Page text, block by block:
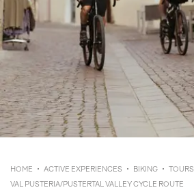
HOME ACTIVE EXPERIENCES BIKING
TOURS
VAL PUSTERIA/PUSTERTAL VALLEY CYCLE ROUTE